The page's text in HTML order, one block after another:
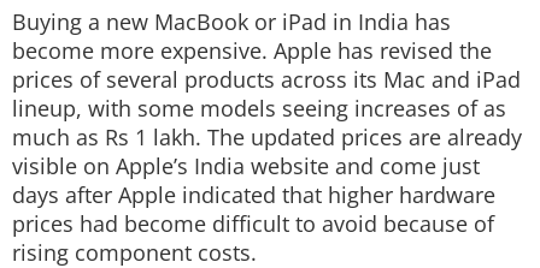
Techlusive Summit & Awards
Buying a new MacBook or iPad in India has
become more expensive. Apple has revised the
prices of several products across its Mac and iPad
lineup, with some models seeing increases of as
much as Rs 1 lakh. The updated prices are already
visible on Apple’s India website and come just
days after Apple indicated that higher hardware
prices had become difficult to avoid because of
rising component costs.